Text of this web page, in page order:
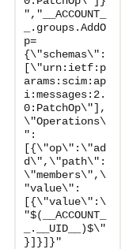
","__ACCOUNT_
_.groups.AddO
p=
{\"schemas\":
[\"urn:ietf:p
arams:scim:ap
i:messages:2.
0:PatchOp\"],
\"Operations\
":
[{\"op\":\"ad
d\",\"path\":
\"members\",\
"value\":
[{\"value\":\
"$(__ACCOUNT_
_.__UID__)$\"
}]}]}"